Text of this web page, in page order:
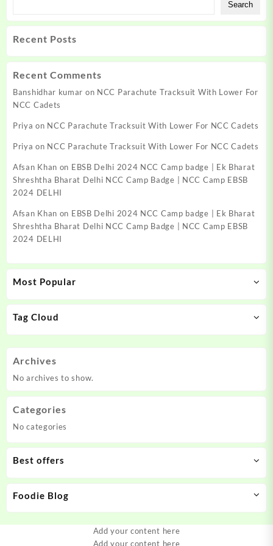
Search
Recent Posts
Recent Comments
Banshidhar kumar on NCC Parachute Tracksuit With Lower For
NCC Cadets
Priya on NCC Parachute Tracksuit With Lower For NCC Cadets
Priya on NCC Parachute Tracksuit With Lower For NCC Cadets
Afsan Khan on EBSB Delhi 2024 NCC Camp badge | Ek Bharat
Shreshtha Bharat Delhi NCC Camp Badge | NCC Camp EBSB
2024 DELHI
Afsan Khan on EBSB Delhi 2024 NCC Camp badge | Ek Bharat
Shreshtha Bharat Delhi NCC Camp Badge | NCC Camp EBSB
2024 DELHI
Most Popular
Tag Cloud
Archives
No archives to show.
Categories
No categories
Best offers
Foodie Blog
Add your content here
Add your content here